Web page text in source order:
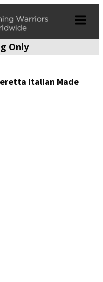
Only
Italian Made